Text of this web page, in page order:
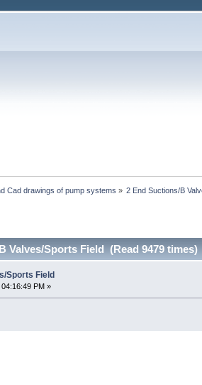
Cad drawings of pump systems » 2 End Suctions/B
Valves/Sports Field (Read 9479 times)
Sports Field
PM »